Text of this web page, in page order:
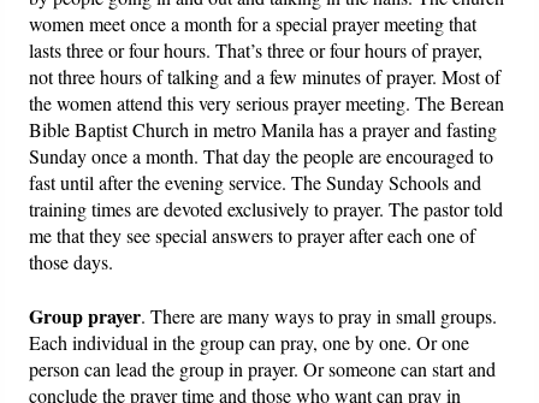
women meet once a month for a special prayer meeting that
lasts three or four hours. That’s three or four hours of prayer,
not three hours of talking and a few minutes of prayer. Most of
the women attend this very serious prayer meeting. The Berean
Bible Baptist Church in metro Manila has a prayer and fasting
Sunday once a month. That day the people are encouraged to
fast until after the evening service. The Sunday Schools and
training times are devoted exclusively to prayer. The pastor told
me that they see special answers to prayer after each one of
those days.
Group prayer. There are many ways to pray in small groups.
Each individual in the group can pray, one by one. Or one
person can lead the group in prayer. Or someone can start and
conclude the prayer time and those who want can pray in